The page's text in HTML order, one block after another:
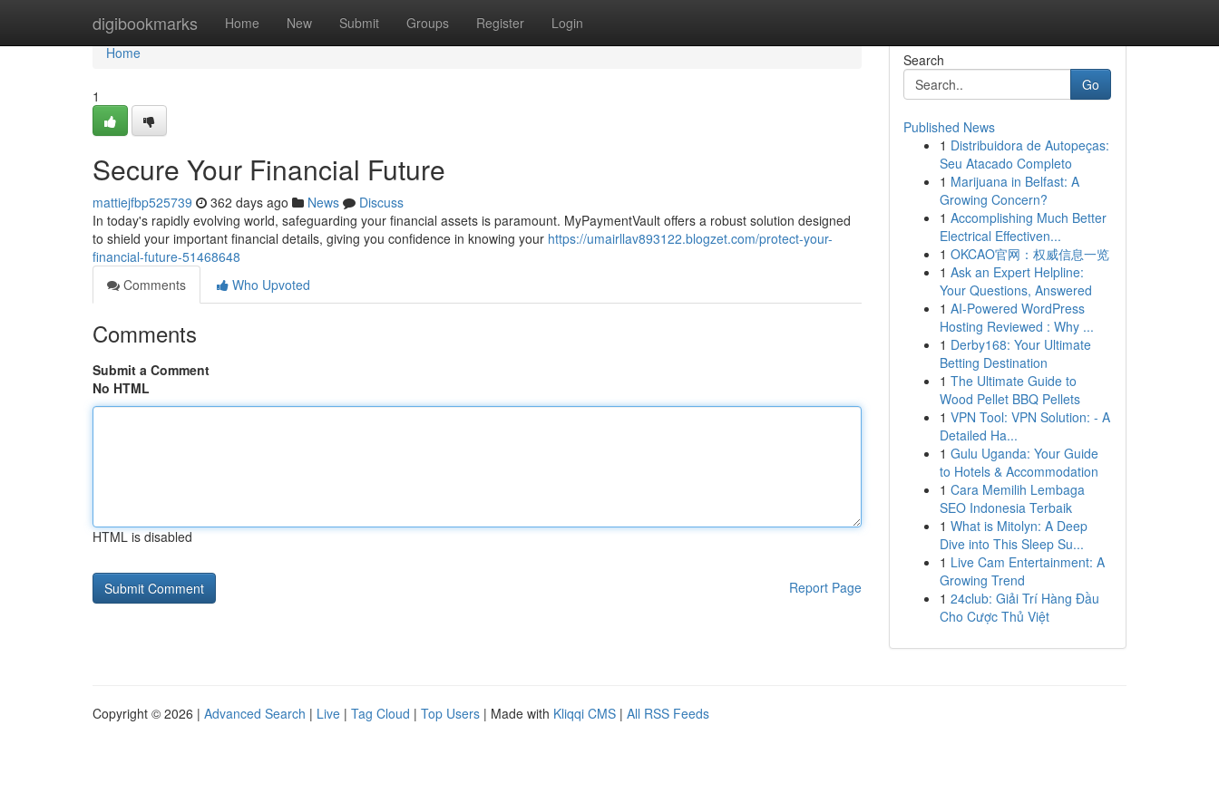
digibookmarks Home New Submit Groups Register Login
Home
Home
1
Secure Your Financial Future
mattiejfbp525739 362 days ago News
Discuss
In today's rapidly evolving world, safeguarding your financial assets is paramount. MyPaymentVault offers a robust solution designed
to shield your important financial details, giving you confidence in knowing your https://umairllav893122.blogzet.com/protect-your-
financial-future-51468648
Comments
Who Upvoted
Comments
Submit a Comment
No HTML
HTML is disabled
Report Page
Search
Go
Published News
1 Distribuidora de Autopeças:
Seu Atacado Completo
1 Marijuana in Belfast: A
Growing Concern?
1 Accomplishing Much Better
Electrical Effectiven...
1 OKCAO官网：权威信息一览
1 Ask an Expert Helpline:
Your Questions, Answered
1 AI-Powered WordPress
Hosting Reviewed : Why ...
1 Derby168: Your Ultimate
Betting Destination
1 The Ultimate Guide to
Wood Pellet BBQ Pellets
1 VPN Tool: VPN Solution: - A
Detailed Ha...
1 Gulu Uganda: Your Guide
to Hotels & Accommodation
1 Cara Memilih Lembaga
SEO Indonesia Terbaik
1 What is Mitolyn: A Deep
Dive into This Sleep Su...
1 Live Cam Entertainment: A
Growing Trend
1 24club: Giải Trí Hàng Đầu
Cho Cược Thủ Việt
Copyright © 2026 | Advanced Search | Live | Tag Cloud | Top Users | Made with Kliqqi CMS | All RSS Feeds